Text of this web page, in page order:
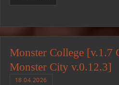
Monster College [v.1.7
Monster City v.0.12.3]
18.04.2026